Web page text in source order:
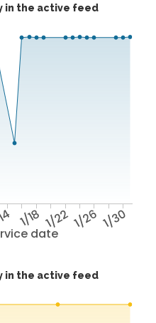
in the active feed
date
1/18 1/221/26 1/30
in the active feed